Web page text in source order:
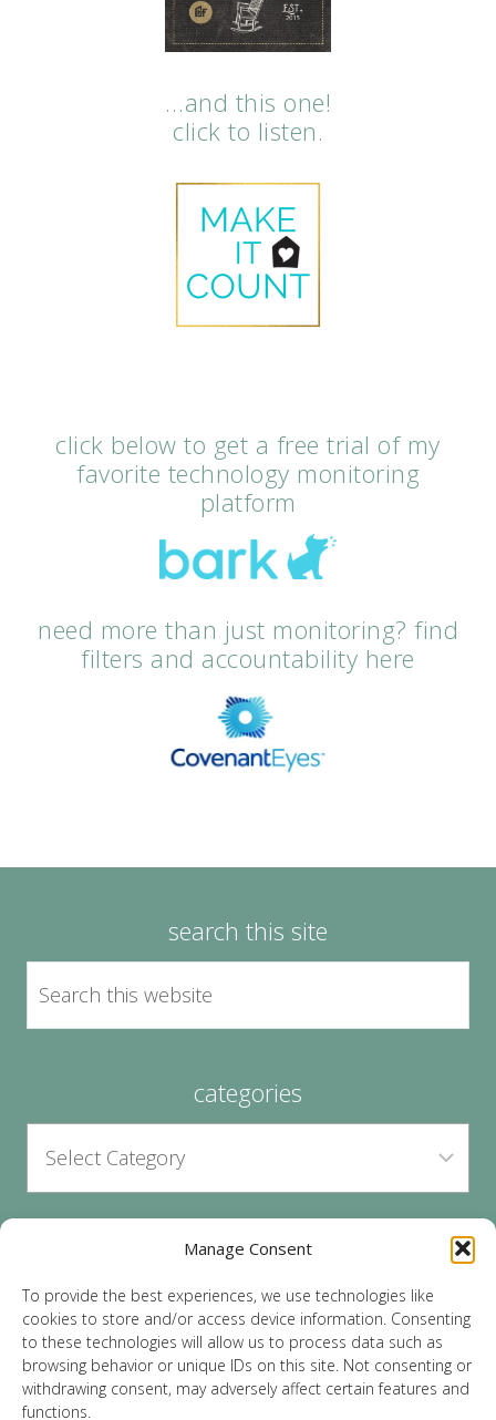
Manage Consent
To provide the best experiences, we use technologies like
cookies to store and/or access device information. Consenting
to these technologies will allow us to process data such as
browsing behavior or unique IDs on this site. Not consenting or
withdrawing consent, may adversely affect certain features and
functions.
…and this one!
click to listen.
click below to get a free trial of my
favorite technology monitoring
platform
need more than just monitoring? find
filters and accountability here
search this site
categories
archives